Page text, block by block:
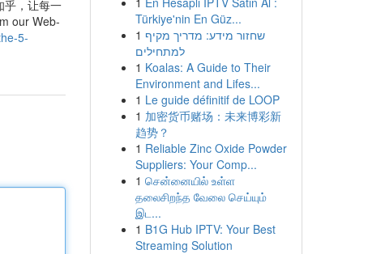
，让每一
our Web-
5-
Türkiye'nin En Güz...
1 שחזור מידע: מדריך מקיף
למתחילים
1 Koalas: A Guide to Their
Environment and Lifes...
1 Le guide définitif de LOOP
1 加密货币赌场：未来博彩新
趋势？
1 Reliable Zinc Oxide Powder
Suppliers: Your Comp...
1 சென்னையில் உள்ள
தலைசிறந்த வேலை செய்யும்
இட...
1 B1G Hub IPTV: Your Best
Streaming Solution